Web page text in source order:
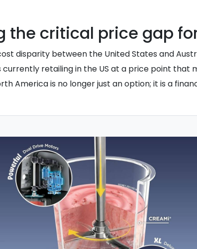
the critical price gap
disparity between the United States and
currently retailing in the US at a price point
America is no longer just an option; it is a